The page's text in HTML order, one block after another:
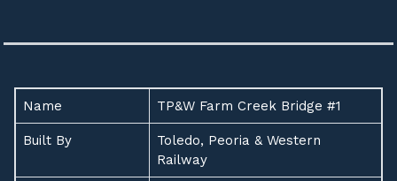
Name TP&W Farm Creek Bridge #1
Built By
Toledo, Peoria & Western
Railway